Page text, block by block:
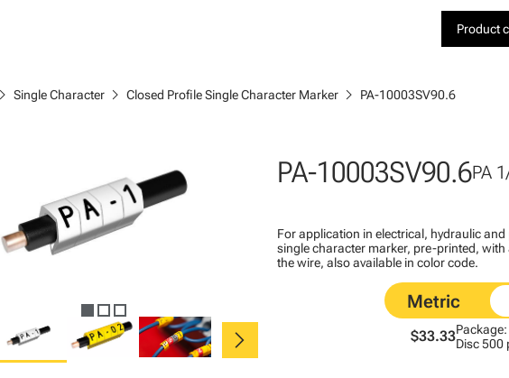
Product
chevron_right Single Character chevron_right Closed Profile Single Character Marker chevron_right PA-10003SV90.6
chevron_right
PA-10003SV90.6PA
For application in electrical, hydraulic
single character marker, pre-printed,
the wire, also available in color code.
$33.33Package:
Disc500